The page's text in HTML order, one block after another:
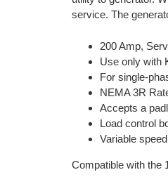
service. The
200 Amp,
Use only with
For single-
NEMA 3R
Accepts a
Load control
Variable
Compatible with the